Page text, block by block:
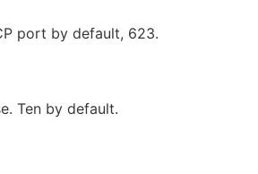
port by default, 623.
Ten by default.